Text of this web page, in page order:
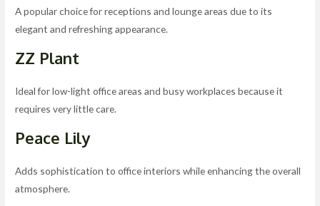
A popular choice for receptions and lounge areas due to its
elegant and refreshing appearance.
ZZ Plant
Ideal for low-light office areas and busy workplaces because it
requires very little care.
Peace Lily
Adds sophistication to office interiors while enhancing the overall
atmosphere.